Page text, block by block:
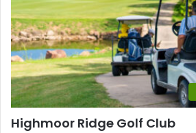
Highmoor Ridge Golf Club